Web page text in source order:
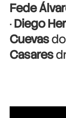
Fede
·Diego
Cuevas
Casares